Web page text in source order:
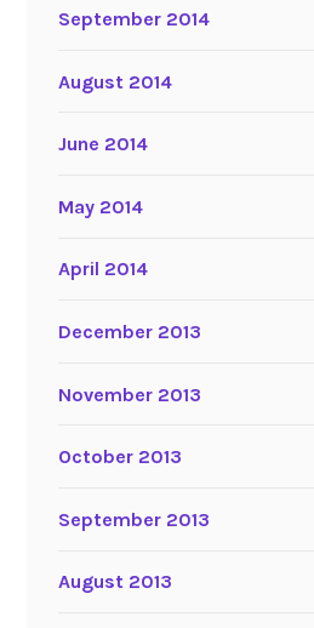
September 2014
August 2014
June 2014
May 2014
April 2014
December 2013
November 2013
October 2013
September 2013
August 2013